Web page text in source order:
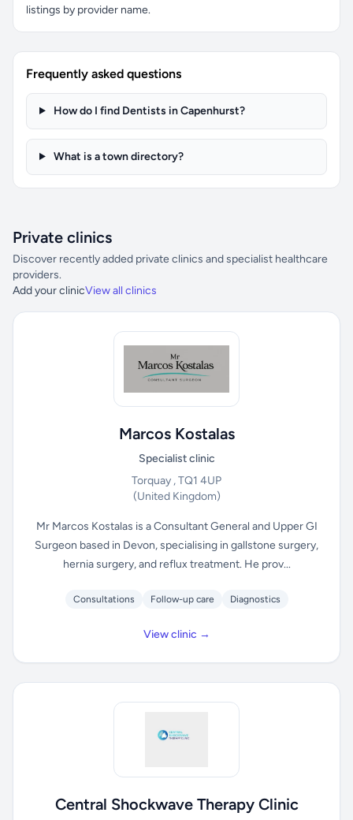
listings by provider name.
Frequently asked questions
How do I find Dentists in Capenhurst?
What is a town directory?
Private clinics
Discover recently added private clinics and specialist healthcare
providers.
Add your clinicView all clinics
Marcos Kostalas
Specialist clinic
Torquay , TQ1 4UP
(United Kingdom)
Mr Marcos Kostalas is a Consultant General and Upper GI
Surgeon based in Devon, specialising in gallstone surgery,
hernia surgery, and reflux treatment. He prov...
Consultations Follow-up care Diagnostics
View clinic →
Central Shockwave Therapy Clinic